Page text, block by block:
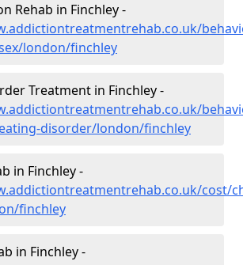
Rehab in Finchley -
london/finchley
Treatment in Finchley -
disorder/london/finchley
in Finchley -
cost/
finchley
in Finchley -